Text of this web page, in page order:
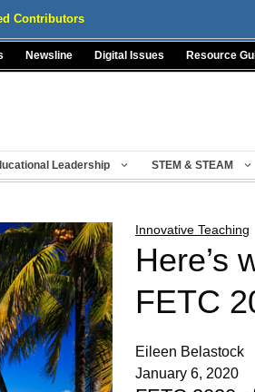
Contributors
Newsline Digital Issues Resource
Leadership STEM & STEAM
Innovative Teaching
Here’s
FETC
Eileen Belastock
January 6, 2020